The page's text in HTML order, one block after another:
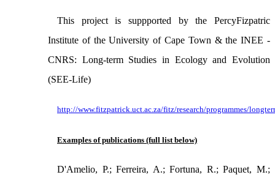
This project is suppported by the PercyFizpatric
Institute of the University of Cape Town & the INEE -
CNRS: Long-term Studies in Ecology and Evolution
(SEE-Life)
http://www.fitzpatrick.uct.ac.za/fitz/research/programmes/
Examples of publications (full list below)
D'Amelio, P.; Ferreira, A.; Fortuna, R.; Paquet, M.;